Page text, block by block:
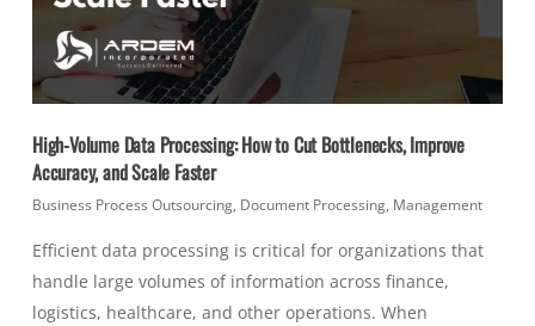
High-Volume Data Processing: How to Cut Bottlenecks, Improve
Accuracy, and Scale Faster
Business Process Outsourcing, Document Processing, Management
Efficient data processing is critical for organizations that
handle large volumes of information across finance,
logistics, healthcare, and other operations. When